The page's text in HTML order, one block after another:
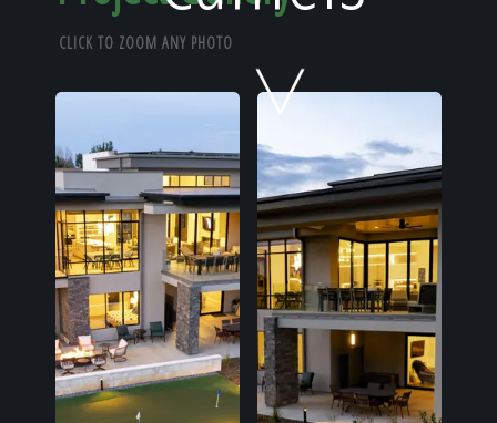
Home
Our Work
The Process
Our Reputation
CLICK TO ZOOM ANY PHOTO